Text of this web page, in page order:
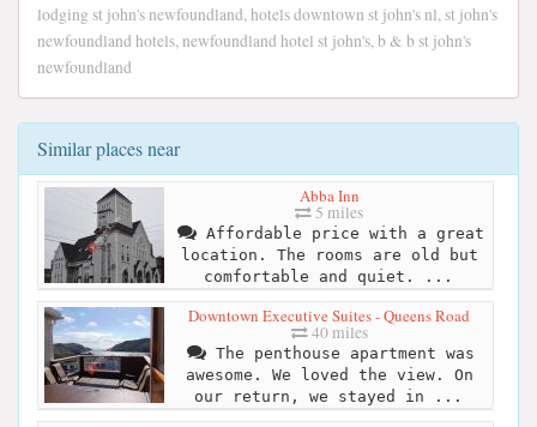
lodging st john's newfoundland, hotels downtown st john's nl, st john's
newfoundland hotels, newfoundland hotel st john's, b & b st john's
newfoundland
Similar places near
Abba Inn
5 miles
Affordable price with a great
location. The rooms are old but
comfortable and quiet. ...
Downtown Executive Suites - Queens Road
40 miles
The penthouse apartment was
awesome. We loved the view. On
our return, we stayed in ...